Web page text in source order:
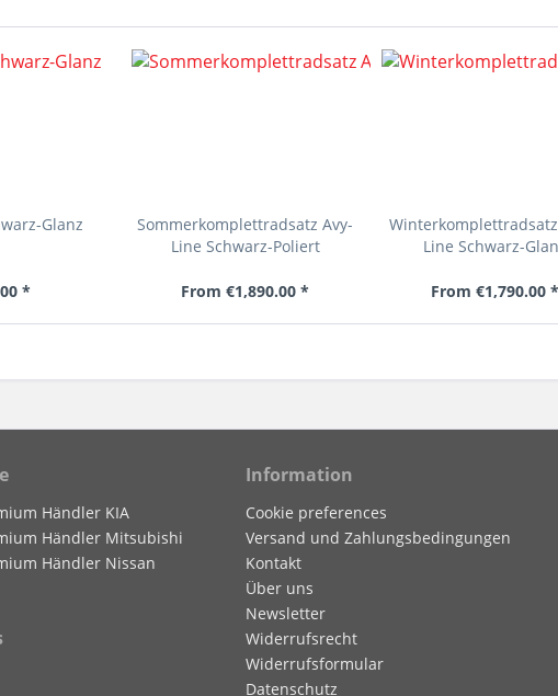
Glanz
*
Sommerkomplettradsatz Avy-
Line Schwarz-Poliert
From €1,890.00 *
Line Schwarz-
From €1,790.00 *
Händler KIA
Händler Mitsubishi
Händler Nissan
Information
Cookie preferences
Versand und Zahlungsbedingungen
Kontakt
Über uns
Newsletter
Widerrufsrecht
Widerrufsformular
Datenschutz